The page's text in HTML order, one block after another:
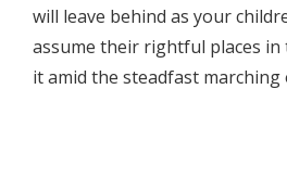
will leave behind as your
assume their rightful places in
it amid the steadfast marching